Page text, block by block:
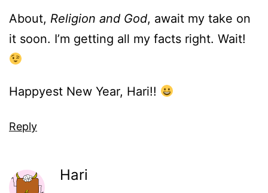
About, Religion and God, await my take on
it soon. I’m getting all my facts right. Wait!
Happyest New Year, Hari!!
Reply
Hari